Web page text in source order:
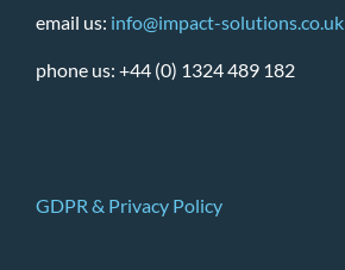
email us: info@impact-solutions.co.uk
phone us: +44 (0) 1324 489 182
GDPR & Privacy Policy